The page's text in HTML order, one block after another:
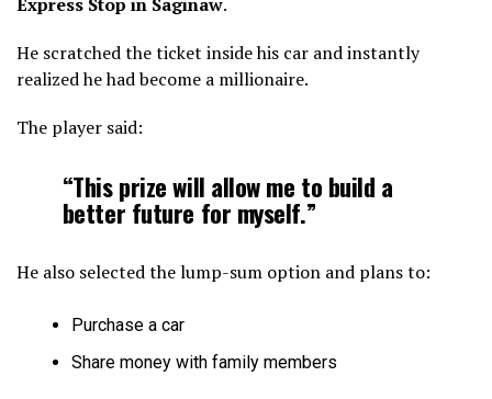
He scratched the ticket inside his car and instantly
realized he had become a millionaire.
The player said:
“This prize will allow me to build a
better future for myself.”
He also selected the lump-sum option and plans to:
Purchase a car
Share money with family members